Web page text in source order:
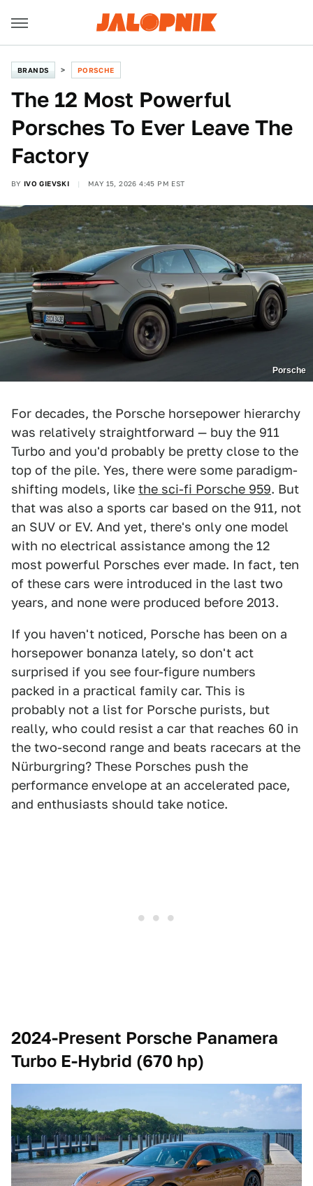
BRANDS PORSCHE
The 12 Most Powerful
Porsches To Ever Leave The
Factory
BY IVO GIEVSKI MAY 15, 2026 4:45 PM EST
Porsche
For decades, the Porsche horsepower hierarchy
was relatively straightforward — buy the 911
Turbo and you'd probably be pretty close to the
top of the pile. Yes, there were some paradigm-
shifting models, like the sci-fi Porsche 959. But
that was also a sports car based on the 911, not
an SUV or EV. And yet, there's only one model
with no electrical assistance among the 12
most powerful Porsches ever made. In fact, ten
of these cars were introduced in the last two
years, and none were produced before 2013.
If you haven't noticed, Porsche has been on a
horsepower bonanza lately, so don't act
surprised if you see four-figure numbers
packed in a practical family car. This is
probably not a list for Porsche purists, but
really, who could resist a car that reaches 60 in
the two-second range and beats racecars at the
Nürburgring? These Porsches push the
performance envelope at an accelerated pace,
and enthusiasts should take notice.
2024-Present Porsche Panamera
Turbo E-Hybrid (670 hp)